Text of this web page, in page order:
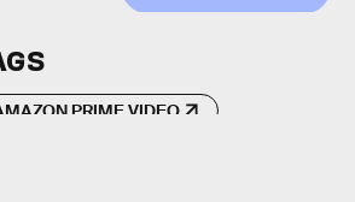
PRIME VIDEO